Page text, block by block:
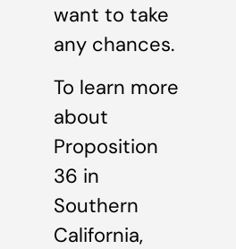
want to take
any chances.
To learn more
about
Proposition
36 in
Southern
California,